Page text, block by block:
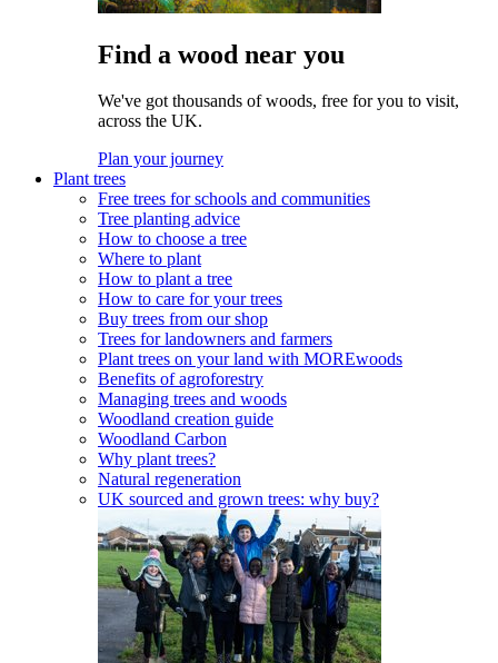
Find a wood near you
We've got thousands of woods, free for you to visit,
across the UK.
Plan your journey
Plant trees
Free trees for schools and communities
Tree planting advice
How to choose a tree
Where to plant
How to plant a tree
How to care for your trees
Buy trees from our shop
Trees for landowners and farmers
Plant trees on your land with MOREwoods
Benefits of agroforestry
Managing trees and woods
Woodland creation guide
Woodland Carbon
Why plant trees?
Natural regeneration
UK sourced and grown trees: why buy?